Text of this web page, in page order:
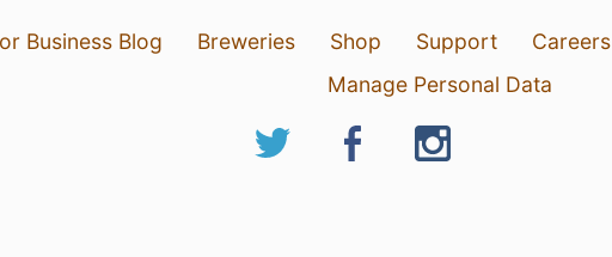
Business Blog Breweries Shop Support Careers
Manage Personal Data